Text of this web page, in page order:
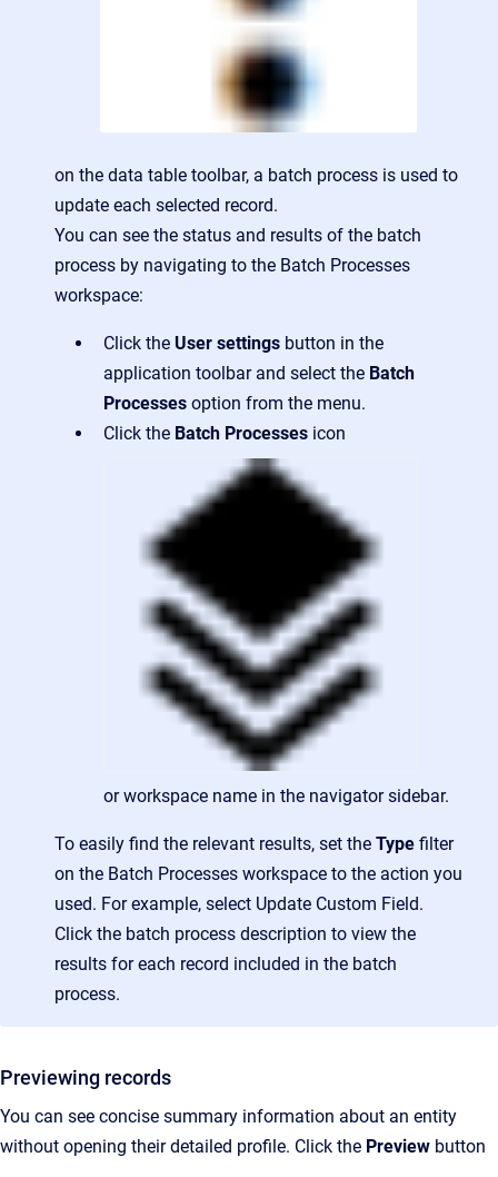
on the data table toolbar, a batch process is used to
update each selected record.
You can see the status and results of the batch
process by navigating to the Batch Processes
workspace:
Click the User settings button in the
application toolbar and select the Batch
Processes option from the menu.
Click the Batch Processes icon
or workspace name in the navigator sidebar.
To easily find the relevant results, set the Type filter
on the Batch Processes workspace to the action you
used. For example, select Update Custom Field.
Click the batch process description to view the
results for each record included in the batch
process.
Previewing records
You can see concise summary information about an entity
without opening their detailed profile. Click the Preview button